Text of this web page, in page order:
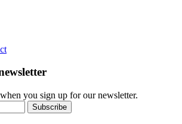
you sign up for our newsletter.
Subscribe